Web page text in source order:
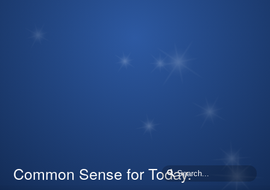
Common Sense for Today.